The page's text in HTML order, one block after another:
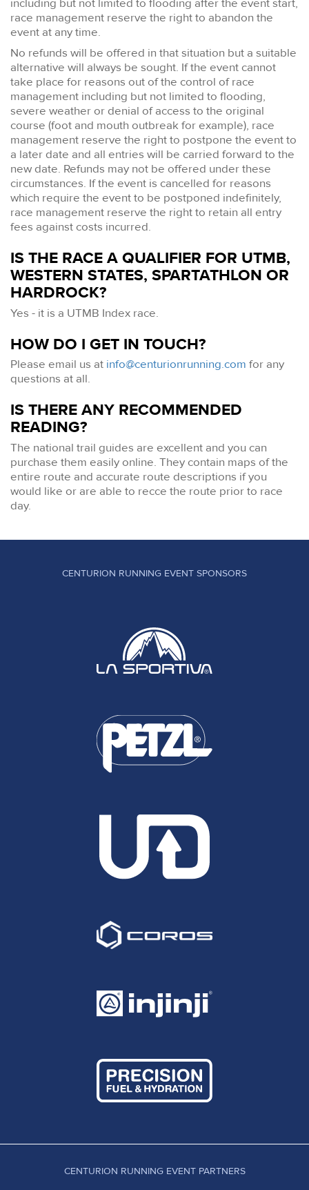
including but not limited to flooding after the event start,
race management reserve the right to abandon the
event at any time.
No refunds will be offered in that situation but a suitable
alternative will always be sought. If the event cannot
take place for reasons out of the control of race
management including but not limited to flooding,
severe weather or denial of access to the original
course (foot and mouth outbreak for example), race
management reserve the right to postpone the event to
a later date and all entries will be carried forward to the
new date. Refunds may not be offered under these
circumstances. If the event is cancelled for reasons
which require the event to be postponed indefinitely,
race management reserve the right to retain all entry
fees against costs incurred.
IS THE RACE A QUALIFIER FOR UTMB,
WESTERN STATES, SPARTATHLON OR
HARDROCK?
Yes - it is a UTMB Index race.
HOW DO I GET IN TOUCH?
Please email us at info@centurionrunning.com for any
questions at all.
IS THERE ANY RECOMMENDED
READING?
The national trail guides are excellent and you can
purchase them easily online. They contain maps of the
entire route and accurate route descriptions if you
would like or are able to recce the route prior to race
day.
CENTURION RUNNING EVENT SPONSORS
CENTURION RUNNING EVENT PARTNERS